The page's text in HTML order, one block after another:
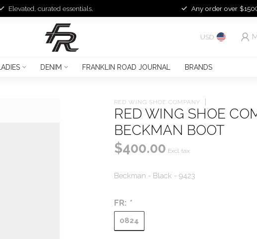
Elevated, curated essentials. Any order over $150
USD
LADIES DENIM FRANKLIN ROAD JOURNAL BRANDS
RED WING SHOE COMPANY
RED WING SHOE
BECKMAN BOOT
$400.00 Excl. tax
Beckman - Black - 9423
FR: *
0824